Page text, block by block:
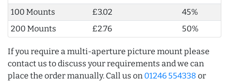
100 Mounts
£3.02
45%
200 Mounts
£2.76 50%
If you require a multi-aperture picture mount please
contact us to discuss your requirements and we can
place the order manually. Call us on 01246 554338 or